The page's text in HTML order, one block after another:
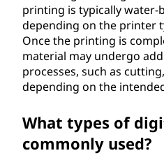
printing is typically water-
depending on the printer
Once the printing is
material may undergo
processes, such as
depending on the
What types of
commonly used?